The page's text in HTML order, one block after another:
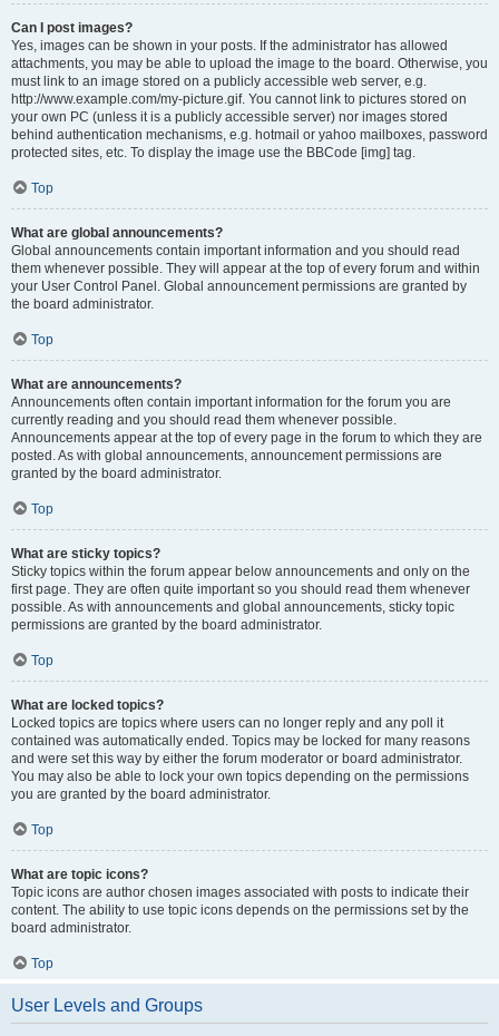
Can I post images?
Yes, images can be shown in your posts. If the administrator has allowed
attachments, you may be able to upload the image to the board. Otherwise, you
must link to an image stored on a publicly accessible web server, e.g.
http://www.example.com/my-picture.gif. You cannot link to pictures stored on
your own PC (unless it is a publicly accessible server) nor images stored
behind authentication mechanisms, e.g. hotmail or yahoo mailboxes, password
protected sites, etc. To display the image use the BBCode [img] tag.
Top
What are global announcements?
Global announcements contain important information and you should read
them whenever possible. They will appear at the top of every forum and within
your User Control Panel. Global announcement permissions are granted by
the board administrator.
Top
What are announcements?
Announcements often contain important information for the forum you are
currently reading and you should read them whenever possible.
Announcements appear at the top of every page in the forum to which they are
posted. As with global announcements, announcement permissions are
granted by the board administrator.
Top
What are sticky topics?
Sticky topics within the forum appear below announcements and only on the
first page. They are often quite important so you should read them whenever
possible. As with announcements and global announcements, sticky topic
permissions are granted by the board administrator.
Top
What are locked topics?
Locked topics are topics where users can no longer reply and any poll it
contained was automatically ended. Topics may be locked for many reasons
and were set this way by either the forum moderator or board administrator.
You may also be able to lock your own topics depending on the permissions
you are granted by the board administrator.
Top
What are topic icons?
Topic icons are author chosen images associated with posts to indicate their
content. The ability to use topic icons depends on the permissions set by the
board administrator.
Top
User Levels and Groups